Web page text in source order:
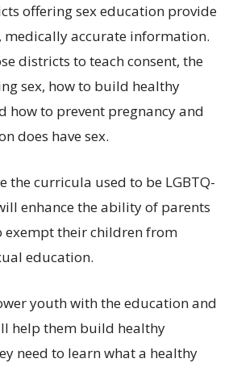
offering sex education provide
accurate information.
districts to teach consent, the
sex, how to build healthy
how to prevent pregnancy and
does have sex.
the curricula used to be LGBTQ-
enhance the ability of parents
exempt their children from
education.
youth with the education and
help them build healthy
need to learn what a healthy